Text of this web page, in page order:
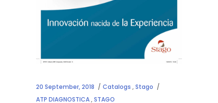
20 September, 2018 Catalogs ,Stago
ATP DIAGNOSTICA,STAGO